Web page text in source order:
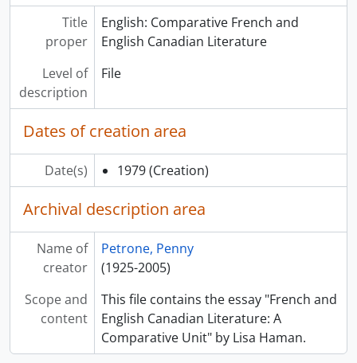
Title
proper
English: Comparative French and
English Canadian Literature
Level of
description
File
Dates of creation area
Date(s) 1979 (Creation)
Archival description area
Name of
creator
Petrone, Penny
(1925-2005)
Scope and
content
This file contains the essay "French and
English Canadian Literature: A
Comparative Unit" by Lisa Haman.